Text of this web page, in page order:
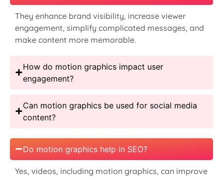
They enhance brand visibility, increase viewer
engagement, simplify complicated messages, and
make content more memorable.
How do motion graphics impact user
engagement?
Can motion graphics be used for social media
content?
Do motion graphics help in SEO?
Yes, videos, including motion graphics, can improve